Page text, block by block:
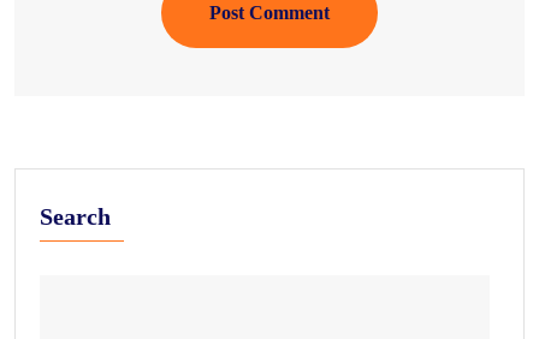
Post Comment
Search